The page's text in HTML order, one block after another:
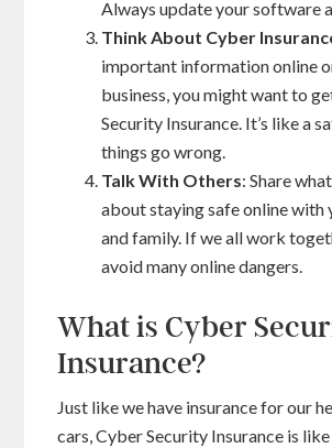
Always update your software
Think About Cyber
important information online
business, you might want to
Security Insurance. It’s like a
things go wrong.
Talk With Others: Share
about staying safe online with
and family. If we all work
avoid many online dangers.
What is Cyber
Insurance?
Just like we have insurance for our
cars, Cyber Security Insurance is